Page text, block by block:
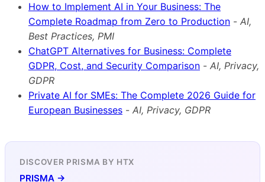
How to Implement AI in Your Business: The
Complete Roadmap from Zero to Production - AI,
Best Practices, PMI
ChatGPT Alternatives for Business: Complete
GDPR, Cost, and Security Comparison - AI, Privacy,
GDPR
Private AI for SMEs: The Complete 2026 Guide for
European Businesses - AI, Privacy, GDPR
DISCOVER PRISMA BY HTX
PRISMA →